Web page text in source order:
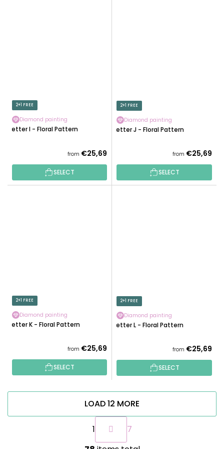
2+1 FREE
Diamond painting
Letter I - Floral Pattern
from €25,69
SELECT
2+1 FREE
Diamond painting
Letter J - Floral Pattern
from €25,69
SELECT
2+1 FREE
Diamond painting
Letter K - Floral Pattern
from €25,69
SELECT
2+1 FREE
Diamond painting
Letter L - Floral Pattern
from €25,69
SELECT
L
LOAD 12 MORE
P
a
g
1
7